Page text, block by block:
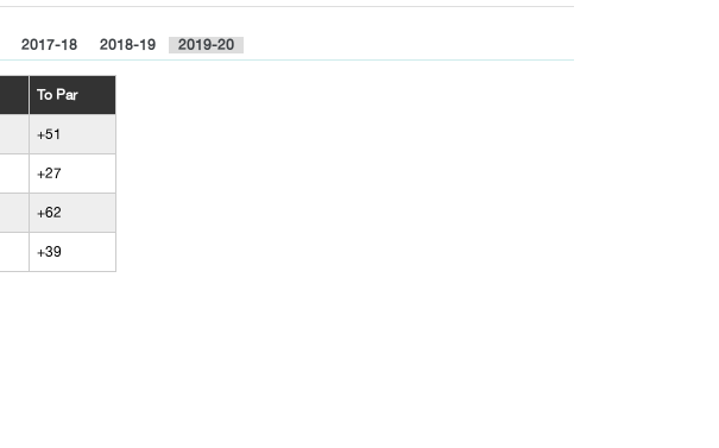
2017-18 2018-19 2019-20
To Par
+51
+27
+62
+39